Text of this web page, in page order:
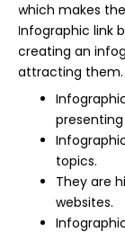
which makes
Infographic link
creating an
attracting them.
topics.
They are
websites.